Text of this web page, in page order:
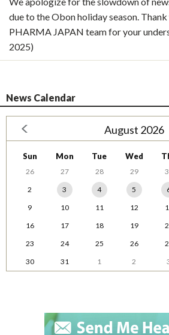
due to the Obon holiday season.
PHARMA JAPAN team for your
2025)
News Calendar
August 2026
Sun Mon Tue Wed
26 27 28 29
2
3 4 5
9
10 11 12
16
17 18 19
23
24 25 26
30
31 1 2